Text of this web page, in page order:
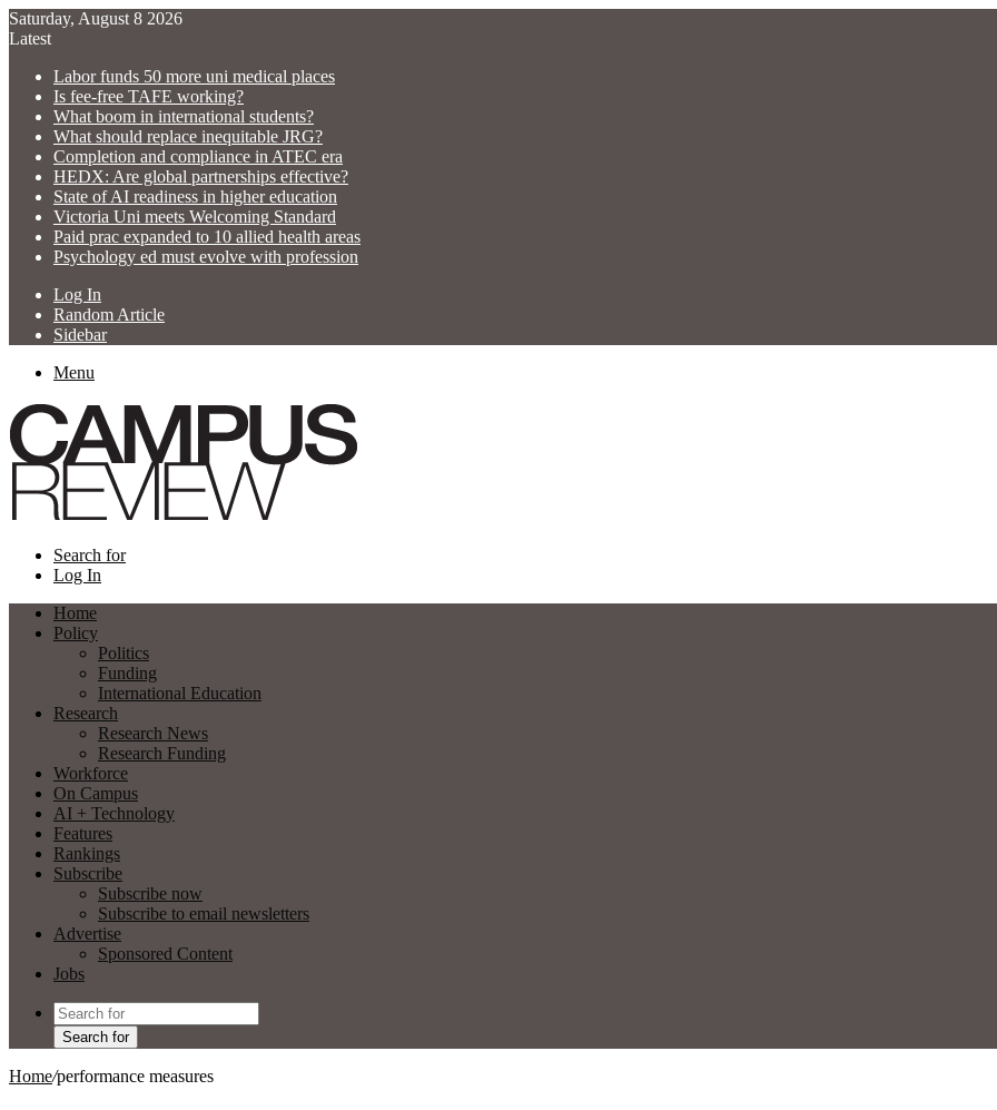
Saturday, August 8 2026
Latest
Labor funds 50 more uni medical places
Is fee-free TAFE working?
What boom in international students?
What should replace inequitable JRG?
Completion and compliance in ATEC era
HEDX: Are global partnerships effective?
State of AI readiness in higher education
Victoria Uni meets Welcoming Standard
Paid prac expanded to 10 allied health areas
Psychology ed must evolve with profession
Log In
Random Article
Sidebar
Menu
Search for
Log In
Home
Policy
Politics
Funding
International Education
Research
Research News
Research Funding
Workforce
On Campus
AI + Technology
Features
Rankings
Subscribe
Subscribe now
Subscribe to email newsletters
Advertise
Sponsored Content
Jobs
Search for
Home/performance measures